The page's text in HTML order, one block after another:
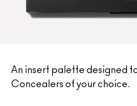
An insert palette designed
Concealers of your choice.